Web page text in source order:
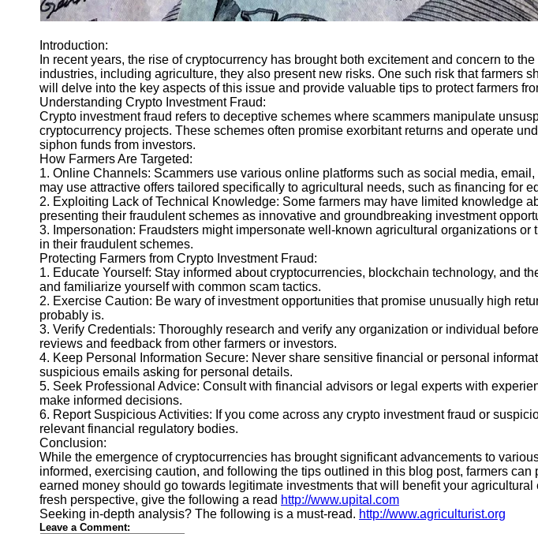
Introduction:
In recent years, the rise of cryptocurrency has brought both excitement and concern to
industries, including agriculture, they also present new risks. One such risk that farmers
will delve into the key aspects of this issue and provide valuable tips to protect farmers
Understanding Crypto Investment Fraud:
Crypto investment fraud refers to deceptive schemes where scammers manipulate
cryptocurrency projects. These schemes often promise exorbitant returns and operate
siphon funds from investors.
How Farmers Are Targeted:
1. Online Channels: Scammers use various online platforms such as social media,
may use attractive offers tailored specifically to agricultural needs, such as financing for
2. Exploiting Lack of Technical Knowledge: Some farmers may have limited knowledge
presenting their fraudulent schemes as innovative and groundbreaking investment
3. Impersonation: Fraudsters might impersonate well-known agricultural organizations
in their fraudulent schemes.
Protecting Farmers from Crypto Investment Fraud:
1. Educate Yourself: Stay informed about cryptocurrencies, blockchain technology, and
and familiarize yourself with common scam tactics.
2. Exercise Caution: Be wary of investment opportunities that promise unusually high
probably is.
3. Verify Credentials: Thoroughly research and verify any organization or individual
reviews and feedback from other farmers or investors.
4. Keep Personal Information Secure: Never share sensitive financial or personal
suspicious emails asking for personal details.
5. Seek Professional Advice: Consult with financial advisors or legal experts with
make informed decisions.
6. Report Suspicious Activities: If you come across any crypto investment fraud or
relevant financial regulatory bodies.
Conclusion:
While the emergence of cryptocurrencies has brought significant advancements to
informed, exercising caution, and following the tips outlined in this blog post, farmers
earned money should go towards legitimate investments that will benefit your
fresh perspective, give the following a read http://www.upital.com
Seeking in-depth analysis? The following is a must-read. http://www.agriculturist.org
Leave a Comment: